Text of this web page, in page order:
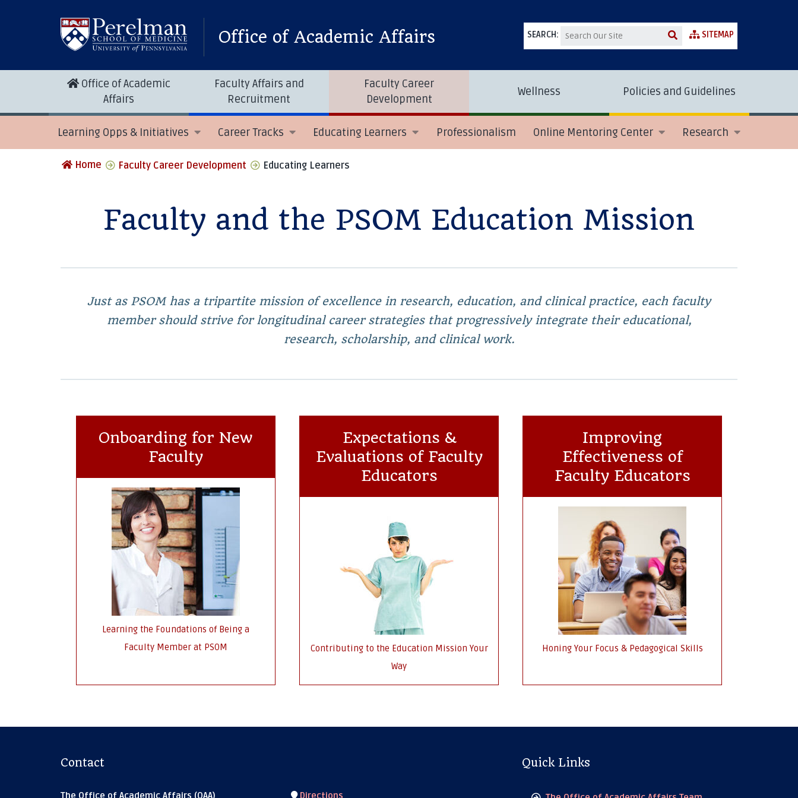
Office of Academic Affairs SEARCH: SITEMAP
Office of Academic
Affairs
Faculty Affairs and
Recruitment
Faculty Career
Development
Wellness Policies and Guidelines
Learning Opps & Initiatives Career Tracks Educating Learners Professionalism Online Mentoring Center Research
Home Faculty Career Development Educating Learners
Faculty and the PSOM Education Mission
Just as PSOM has a tripartite mission of excellence in research, education, and clinical practice, each faculty
member should strive for longitudinal career strategies that progressively integrate their educational,
research, scholarship, and clinical work.
Onboarding for New
Faculty
Learning the Foundations of Being a
Faculty Member at PSOM
Expectations &
Evaluations of Faculty
Educators
Contributing to the Education Mission Your
Way
Improving
Effectiveness of
Faculty Educators
Honing Your Focus & Pedagogical Skills
Contact
The Office of Academic Affairs (OAA) Directions
Quick Links